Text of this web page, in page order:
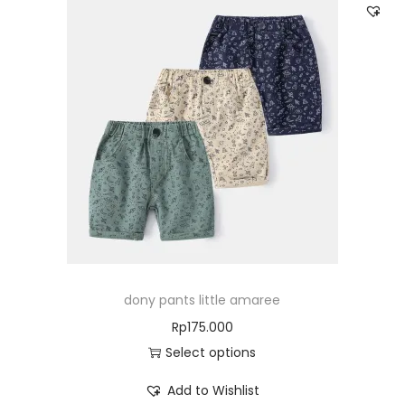
dony pants little amaree
Rp175.000
Select options
Add to Wishlist